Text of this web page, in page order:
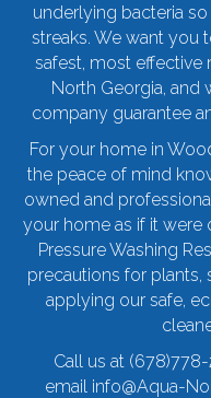
underlying bacteria
streaks. We want you
safest, most effective
North Georgia, and
company guarantee
For your home in
the peace of mind
owned and
your home as if it were
Pressure Washing
precautions for plants,
applying our safe,
Call us at
email info@Aqua-